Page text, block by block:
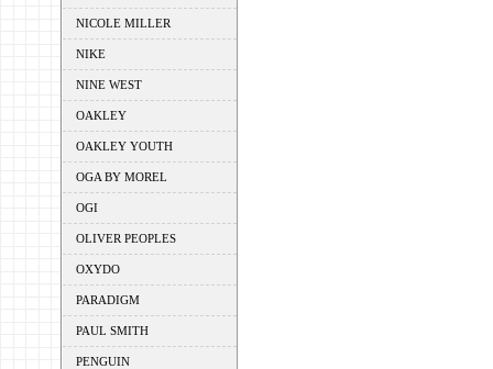
NICOLE MILLER
NIKE
NINE WEST
OAKLEY
OAKLEY YOUTH
OGA BY MOREL
OGI
OLIVER PEOPLES
OXYDO
PARADIGM
PAUL SMITH
PENGUIN